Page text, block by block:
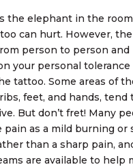
the elephant in the
can hurt. However,
person to person and
your personal tolerance
tattoo. Some areas of
feet, and hands, tend
But don’t fret! Many
pain as a mild burning or
than a sharp pain,
are available to help